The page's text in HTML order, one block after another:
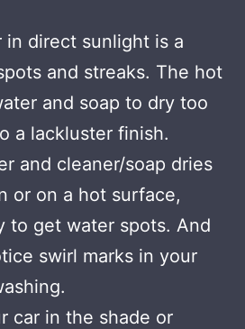
in direct sunlight is a
and streaks. The hot
and soap to dry too
a lackluster finish.
and cleaner/soap dries
or on a hot surface,
to get water spots. And
swirl marks in your
car in the shade or